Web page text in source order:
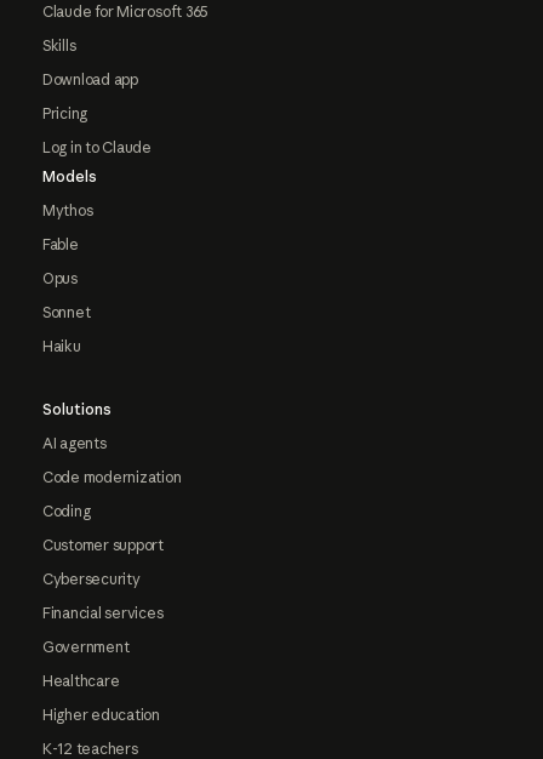
Claude for Microsoft 365
Skills
Download app
Pricing
Log in to Claude
Models
Mythos
Fable
Opus
Sonnet
Haiku
Solutions
AI agents
Code modernization
Coding
Customer support
Cybersecurity
Financial services
Government
Healthcare
Higher education
K-12 teachers